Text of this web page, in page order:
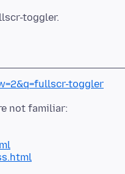
toggler